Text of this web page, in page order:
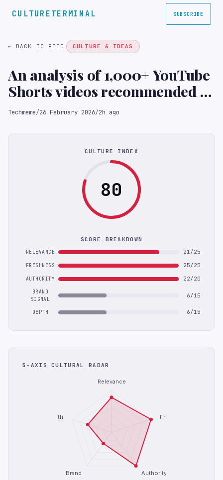
CULTURETERMINAL SUBSCRIBE
← BACK TO FEED CULTURE & IDEAS
An analysis of 1,000+ YouTube
Shorts videos recommended to
kids: the algorithm pushes
generated videos, and many
lack disclosures (Arijeta
Lajka/New York Times)
Techmeme/26 February 2026/2h ago
CULTURE INDEX
80
SCORE BREAKDOWN
RELEVANCE 21/25
FRESHNESS 25/25
AUTHORITY 22/20
BRAND
SIGNAL
6/15
DEPTH 6/15
5-AXIS CULTURAL RADAR
Relevance
Freshness
Authority
Brand
Depth